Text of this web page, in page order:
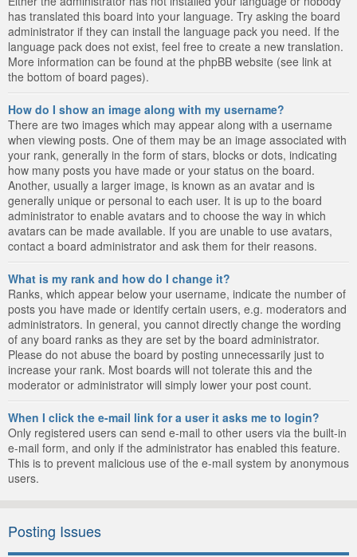
has translated this board into your language. Try asking the board
administrator if they can install the language pack you need. If the
language pack does not exist, feel free to create a new translation.
More information can be found at the phpBB website (see link at
the bottom of board pages).
How do I show an image along with my username?
There are two images which may appear along with a username
when viewing posts. One of them may be an image associated with
your rank, generally in the form of stars, blocks or dots, indicating
how many posts you have made or your status on the board.
Another, usually a larger image, is known as an avatar and is
generally unique or personal to each user. It is up to the board
administrator to enable avatars and to choose the way in which
avatars can be made available. If you are unable to use avatars,
contact a board administrator and ask them for their reasons.
What is my rank and how do I change it?
Ranks, which appear below your username, indicate the number of
posts you have made or identify certain users, e.g. moderators and
administrators. In general, you cannot directly change the wording
of any board ranks as they are set by the board administrator.
Please do not abuse the board by posting unnecessarily just to
increase your rank. Most boards will not tolerate this and the
moderator or administrator will simply lower your post count.
When I click the e-mail link for a user it asks me to login?
Only registered users can send e-mail to other users via the built-in
e-mail form, and only if the administrator has enabled this feature.
This is to prevent malicious use of the e-mail system by anonymous
users.
Posting Issues